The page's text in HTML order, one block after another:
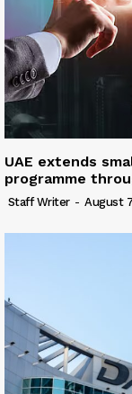
UAE extends
programme
Staff Writer - August